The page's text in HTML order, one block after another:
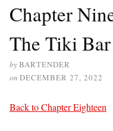
Chapter
The Tiki Bar
byBARTENDER
on DECEMBER 27, 2022
Back to Chapter Eighteen